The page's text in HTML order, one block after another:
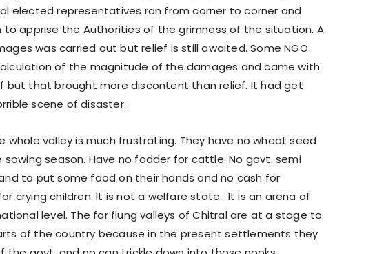
elected representatives ran from corner to corner and
to apprise the Authorities of the grimness of the situation. A
was carried out but relief is still awaited. Some NGO
of the magnitude of the damages and came with
but that brought more discontent than relief. It had get
scene of disaster.
whole valley is much frustrating. They have no wheat seed
sowing season. Have no fodder for cattle. No govt. semi
to put some food on their hands and no cash for
crying children. It is not a welfare state. It is an arena of
level. The far flung valleys of Chitral are at a stage to
of the country because in the present settlements they